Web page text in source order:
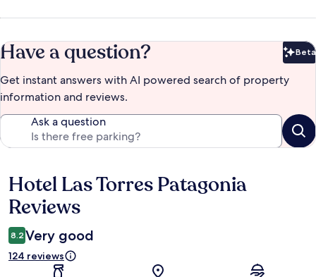
Have a question? Beta
Get instant answers with AI powered search of property
information and reviews.
Ask a question
Reviews
Hotel Las Torres Patagonia
Reviews
8.2 Very good
124 reviews